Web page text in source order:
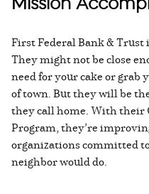
First Federal Bank & Trust
They might not be close
need for your cake or grab
of town. But they will be
they call home. With
Program, they’re
organizations committed
neighbor would do.